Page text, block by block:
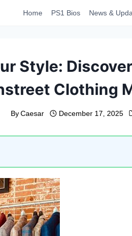
Home PS1 Bios News &
Style:
Clothing
By Caesar December 17, 2025